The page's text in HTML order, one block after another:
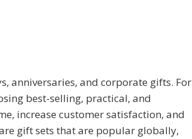
anniversaries, and corporate gifts. For
best-selling, practical, and
increase customer satisfaction, and
gift sets that are popular globally,